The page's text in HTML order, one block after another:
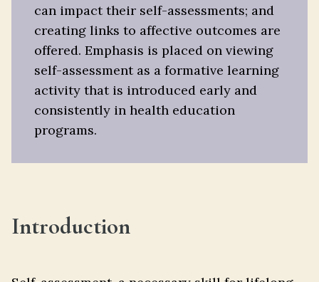
can impact their self-assessments; and
creating links to affective outcomes are
offered. Emphasis is placed on viewing
self-assessment as a formative learning
activity that is introduced early and
consistently in health education
programs.
Introduction